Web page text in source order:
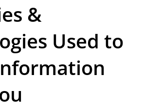
&
Used to